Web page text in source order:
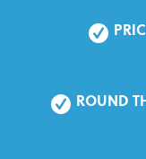
ROUND